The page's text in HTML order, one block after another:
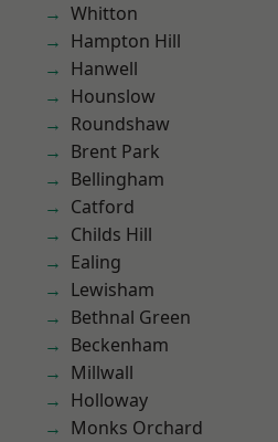
Whitton
Hampton Hill
Hanwell
Hounslow
Roundshaw
Brent Park
Bellingham
Catford
Childs Hill
Ealing
Lewisham
Bethnal Green
Beckenham
Millwall
Holloway
Monks Orchard